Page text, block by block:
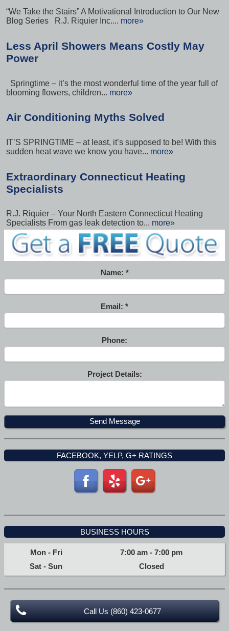
“We Take the Stairs” A Motivational Introduction to Our New
Blog Series R.J. Riquier Inc.... more»
Less April Showers Means Costly May
Power
Springtime – it’s the most wonderful time of the year full of
blooming flowers, children... more»
Air Conditioning Myths Solved
IT’S SPRINGTIME – at least, it’s supposed to be! With this
sudden heat wave we know you have... more»
Extraordinary Connecticut Heating
Specialists
R.J. Riquier – Your North Eastern Connecticut Heating
Specialists From gas leak detection to... more»
Name:
Email:
Phone:
Project Details:
FACEBOOK, YELP, G+ RATINGS
BUSINESS HOURS
Mon - Fri 7:00 am -7:00 pm
Sat - Sun
Closed
Call Us (860) 423-0677